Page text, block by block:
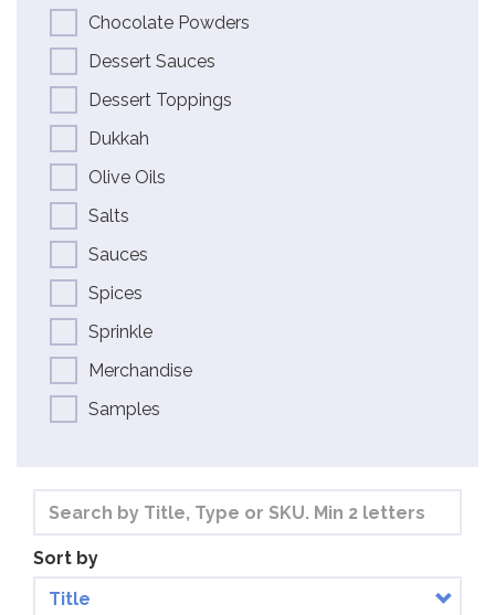
Chocolate Powders
Dessert Sauces
Dessert Toppings
Dukkah
Olive Oils
Salts
Sauces
Spices
Sprinkle
Merchandise
Samples
Sort by